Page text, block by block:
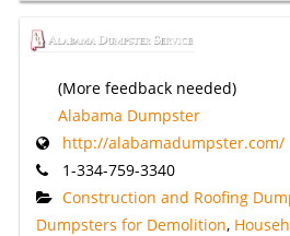
(More feedback needed)
Alabama Dumpster
http://alabamadumpster.com/
1-334-759-3340
Construction and Roofing
Dumpsters for Demolition,